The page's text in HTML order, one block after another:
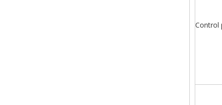
Control